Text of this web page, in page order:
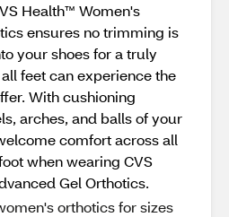
Health™ Women's
ensures no trimming is
your shoes for a truly
feet can experience the
With cushioning
arches, and balls of your
comfort across all
when wearing CVS
Gel Orthotics.
orthotics for sizes